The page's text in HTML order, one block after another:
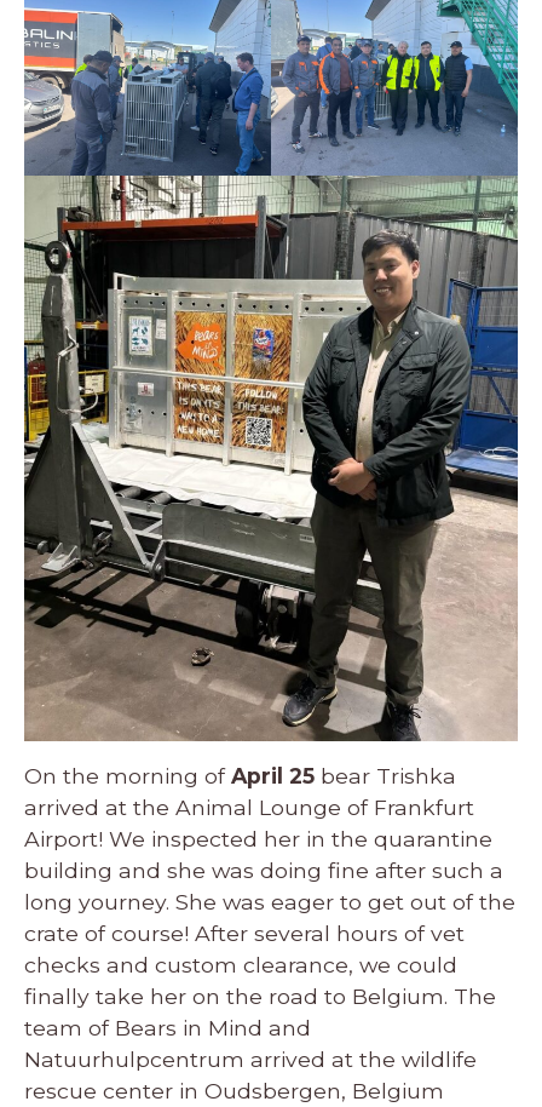
On the morning ofApril 25 bear Trishka
arrived at the Animal Lounge of Frankfurt
Airport! We inspected her in the quarantine
building and she was doing fine after such a
long yourney. She was eager to get out of the
crate of course! After several hours of vet
checks and custom clearance, we could
finally take her on the road to Belgium. The
team of Bears in Mind and
Natuurhulpcentrum arrived at the wildlife
rescue center in Oudsbergen, Belgium